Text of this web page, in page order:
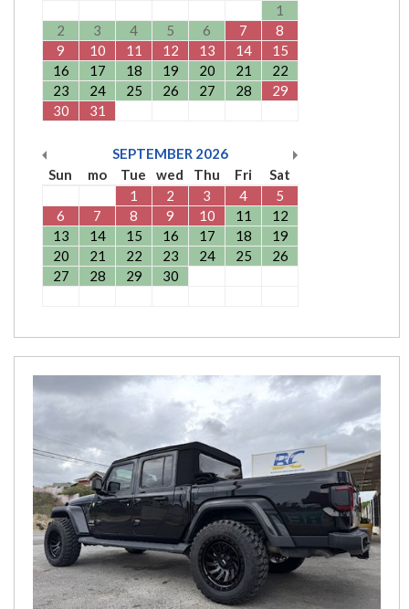
1
2
3 4 5 6 7
8
9
10 11 12 13 14
15
16
17 18 19 20 21
22
23
24 25 26 27 28
29
30
31
SEPTEMBER 2026
Sun
mo Tue wed Thu Fri
Sat
1
2 3 4
5
6
7 8 9 10 11
12
13
14 15 16 17 18
19
20
21 22 23 24 25
26
27
28 29 30